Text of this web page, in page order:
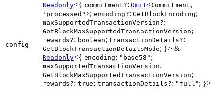
config
Readonly<{ commitment?: Omit<Commitment,
"processed">; encoding?: GetBlockEncoding;
maxSupportedTransactionVersion?:
GetBlockMaxSupportedTransactionVersion;
rewards?: boolean; transactionDetails?:
GetBlockTransactionDetailsMode; }> &
Readonly<{ encoding: "base58" ;
maxSupportedTransactionVersion:
GetBlockMaxSupportedTransactionVersion;
rewards?: true; transactionDetails?: "full" ; }>